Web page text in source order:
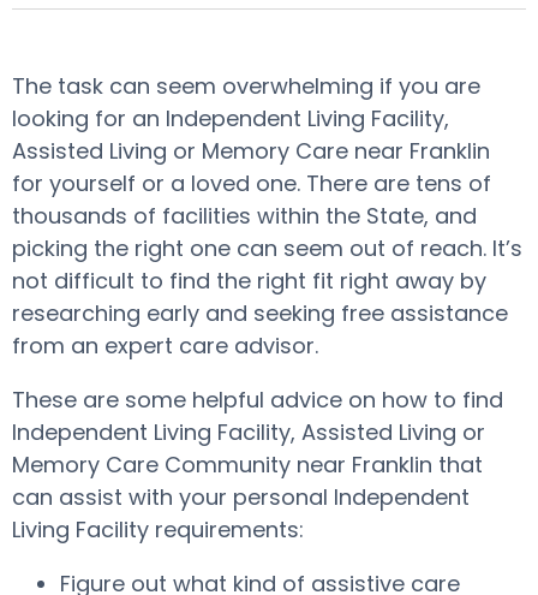
The task can seem overwhelming if you are
looking for an Independent Living Facility,
Assisted Living or Memory Care near Franklin
for yourself or a loved one. There are tens of
thousands of facilities within the State, and
picking the right one can seem out of reach. It’s
not difficult to find the right fit right away by
researching early and seeking free assistance
from an expert care advisor.
These are some helpful advice on how to find
Independent Living Facility, Assisted Living or
Memory Care Community near Franklin that
can assist with your personal Independent
Living Facility requirements:
Figure out what kind of assistive care